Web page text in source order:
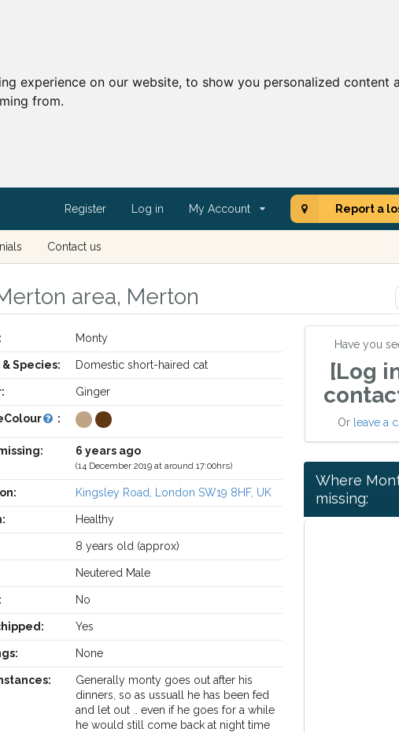
experience on our website, to show you personalized content
from.
Register Log in My Account Report a
Contact us
area, Merton
Monty
Species: Domestic short-haired cat
Ginger
:
6 years ago
(14 December 2019 at around 17:00hrs)
Kingsley Road, London SW19 8HF, UK
Healthy
8 years old (approx)
Neutered Male
No
Yes
None
Generally monty goes out after his
dinners, so as ussuall he has been fed
and let out .. even if he goes for a while
he would still come back at night time
Have you
[Log
Or leave a
Where
missing: